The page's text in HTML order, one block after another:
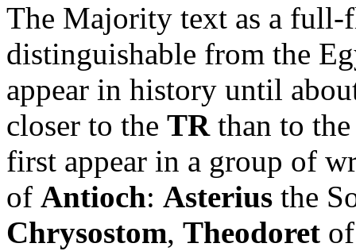
The Majority text as a full-
distinguishable from the
appear in history until
closer to the TRthan to the
first appear in a group of
of Antioch: Asterius the
Chrysostom, Theodoret